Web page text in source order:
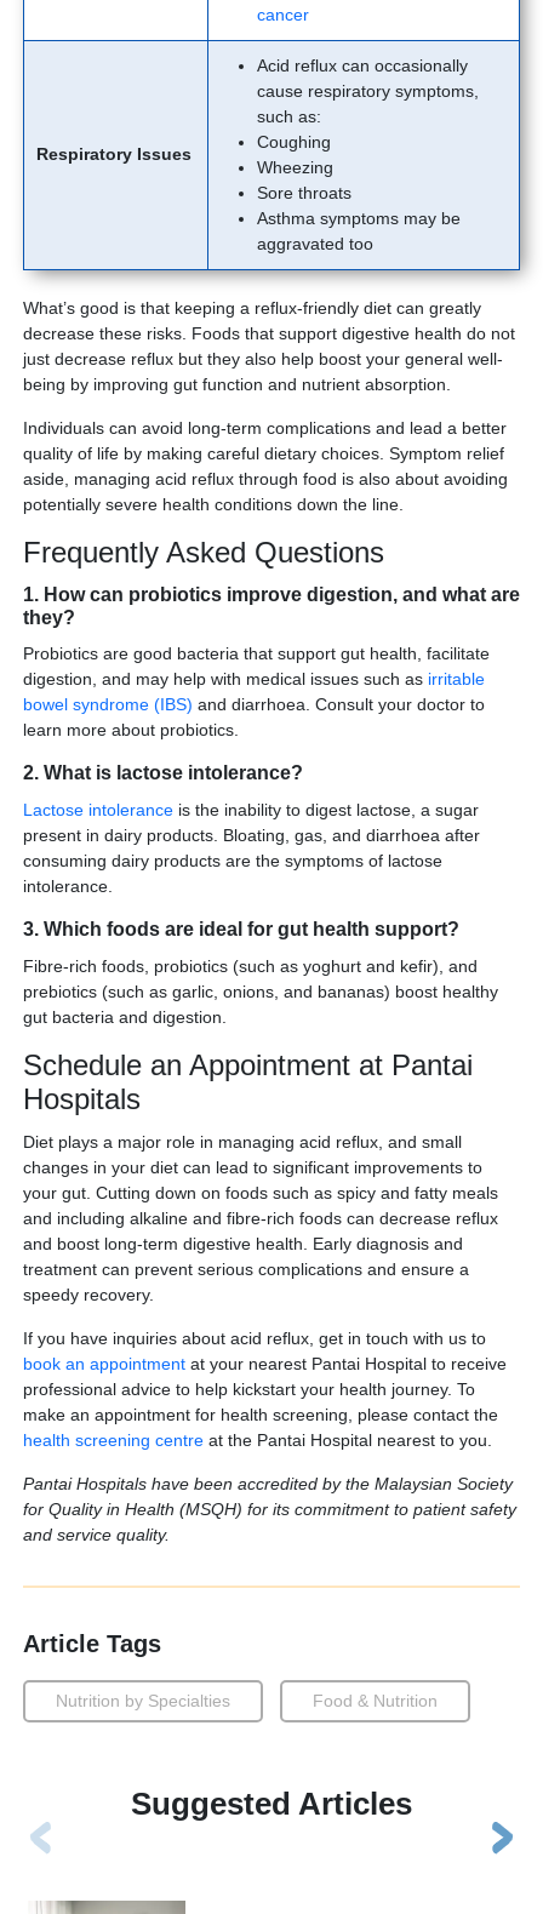
cancer
Respiratory Issues
Acid reflux can occasionally
cause respiratory symptoms,
such as:
Coughing
Wheezing
Sore throats
Asthma symptoms may be
aggravated too
What’s good is that keeping a reflux-friendly diet can greatly
decrease these risks. Foods that support digestive health do not
just decrease reflux but they also help boost your general well-
being by improving gut function and nutrient absorption.
Individuals can avoid long-term complications and lead a better
quality of life by making careful dietary choices. Symptom relief
aside, managing acid reflux through food is also about avoiding
potentially severe health conditions down the line.
Frequently Asked Questions
1. How can probiotics improve digestion, and what are
they?
Probiotics are good bacteria that support gut health, facilitate
digestion, and may help with medical issues such as irritable
bowel syndrome (IBS) and diarrhoea. Consult your doctor to
learn more about probiotics.
2. What is lactose intolerance?
Lactose intoleranceis the inability to digest lactose, a sugar
present in dairy products. Bloating, gas, and diarrhoea after
consuming dairy products are the symptoms of lactose
intolerance.
3. Which foods are ideal for gut health support?
Fibre-rich foods, probiotics (such as yoghurt and kefir), and
prebiotics (such as garlic, onions, and bananas) boost healthy
gut bacteria and digestion.
Schedule an Appointment at Pantai
Hospitals
Diet plays a major role in managing acid reflux, and small
changes in your diet can lead to significant improvements to
your gut. Cutting down on foods such as spicy and fatty meals
and including alkaline and fibre-rich foods can decrease reflux
and boost long-term digestive health. Early diagnosis and
treatment can prevent serious complications and ensure a
speedy recovery.
If you have inquiries about acid reflux, get in touch with us to
book an appointmentat your nearest Pantai Hospital to receive
professional advice to help kickstart your health journey. To
make an appointment for health screening, please contact the
health screening centreat the Pantai Hospital nearest to you.
Pantai Hospitals have been accredited by the Malaysian Society
for Quality in Health (MSQH) for its commitment to patient safety
and service quality.
Article Tags
Nutrition by Specialties Food & Nutrition
Suggested Articles